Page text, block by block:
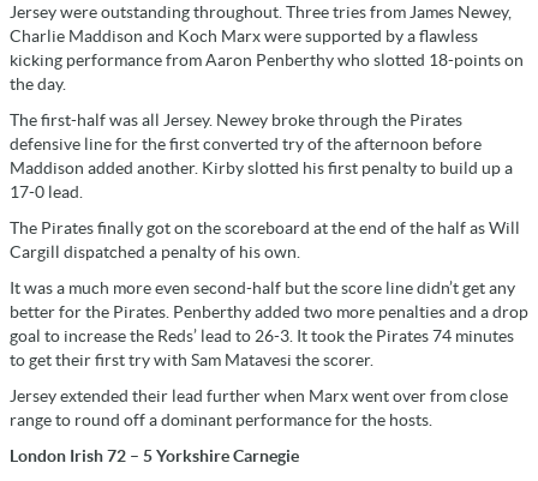
Jersey were outstanding throughout. Three tries from James Newey,
Charlie Maddison and Koch Marx were supported by a flawless
kicking performance from Aaron Penberthy who slotted 18-points on
the day.
The first-half was all Jersey. Newey broke through the Pirates
defensive line for the first converted try of the afternoon before
Maddison added another. Kirby slotted his first penalty to build up a
17-0 lead.
The Pirates finally got on the scoreboard at the end of the half as Will
Cargill dispatched a penalty of his own.
It was a much more even second-half but the score line didn’t get any
better for the Pirates. Penberthy added two more penalties and a drop
goal to increase the Reds’ lead to 26-3. It took the Pirates 74 minutes
to get their first try with Sam Matavesi the scorer.
Jersey extended their lead further when Marx went over from close
range to round off a dominant performance for the hosts.
London Irish 72 – 5 Yorkshire Carnegie